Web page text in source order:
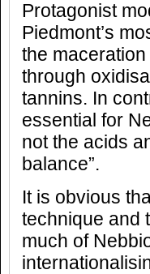
Protagonist
Piedmont’s
the
through
tannins. In
essential for
not the acids
balance”.
It is obvious
technique and
much of